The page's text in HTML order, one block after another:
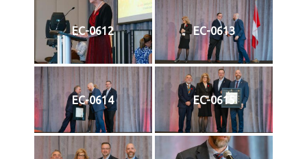
EC-0612 EC-0613
EC-0614 EC-0615